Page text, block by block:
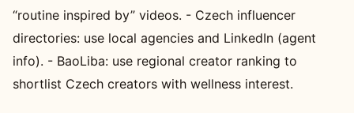
“routine inspired by” videos. - Czech influencer
directories: use local agencies and LinkedIn (agent
info). - BaoLiba: use regional creator ranking to
shortlist Czech creators with wellness interest.